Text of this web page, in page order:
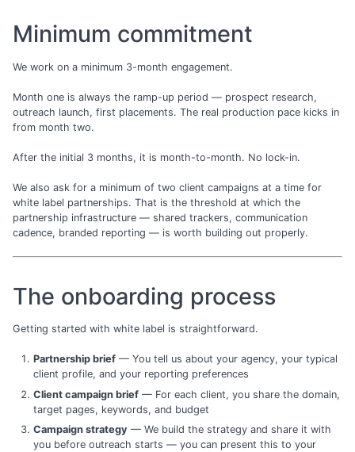
Minimum commitment
We work on a minimum 3-month engagement.
Month one is always the ramp-up period — prospect research,
outreach launch, first placements. The real production pace kicks in
from month two.
After the initial 3 months, it is month-to-month. No lock-in.
We also ask for a minimum of two client campaigns at a time for
white label partnerships. That is the threshold at which the
partnership infrastructure — shared trackers, communication
cadence, branded reporting — is worth building out properly.
The onboarding process
Getting started with white label is straightforward.
Partnership brief— You tell us about your agency, your typical
client profile, and your reporting preferences
Client campaign brief— For each client, you share the domain,
target pages, keywords, and budget
Campaign strategy — We build the strategy and share it with
you before outreach starts — you can present this to your